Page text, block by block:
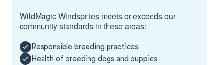
WildMagic Windsprites meets or exceeds our
community standards in these areas:
Responsible breeding practices
Health of breeding dogs and puppies